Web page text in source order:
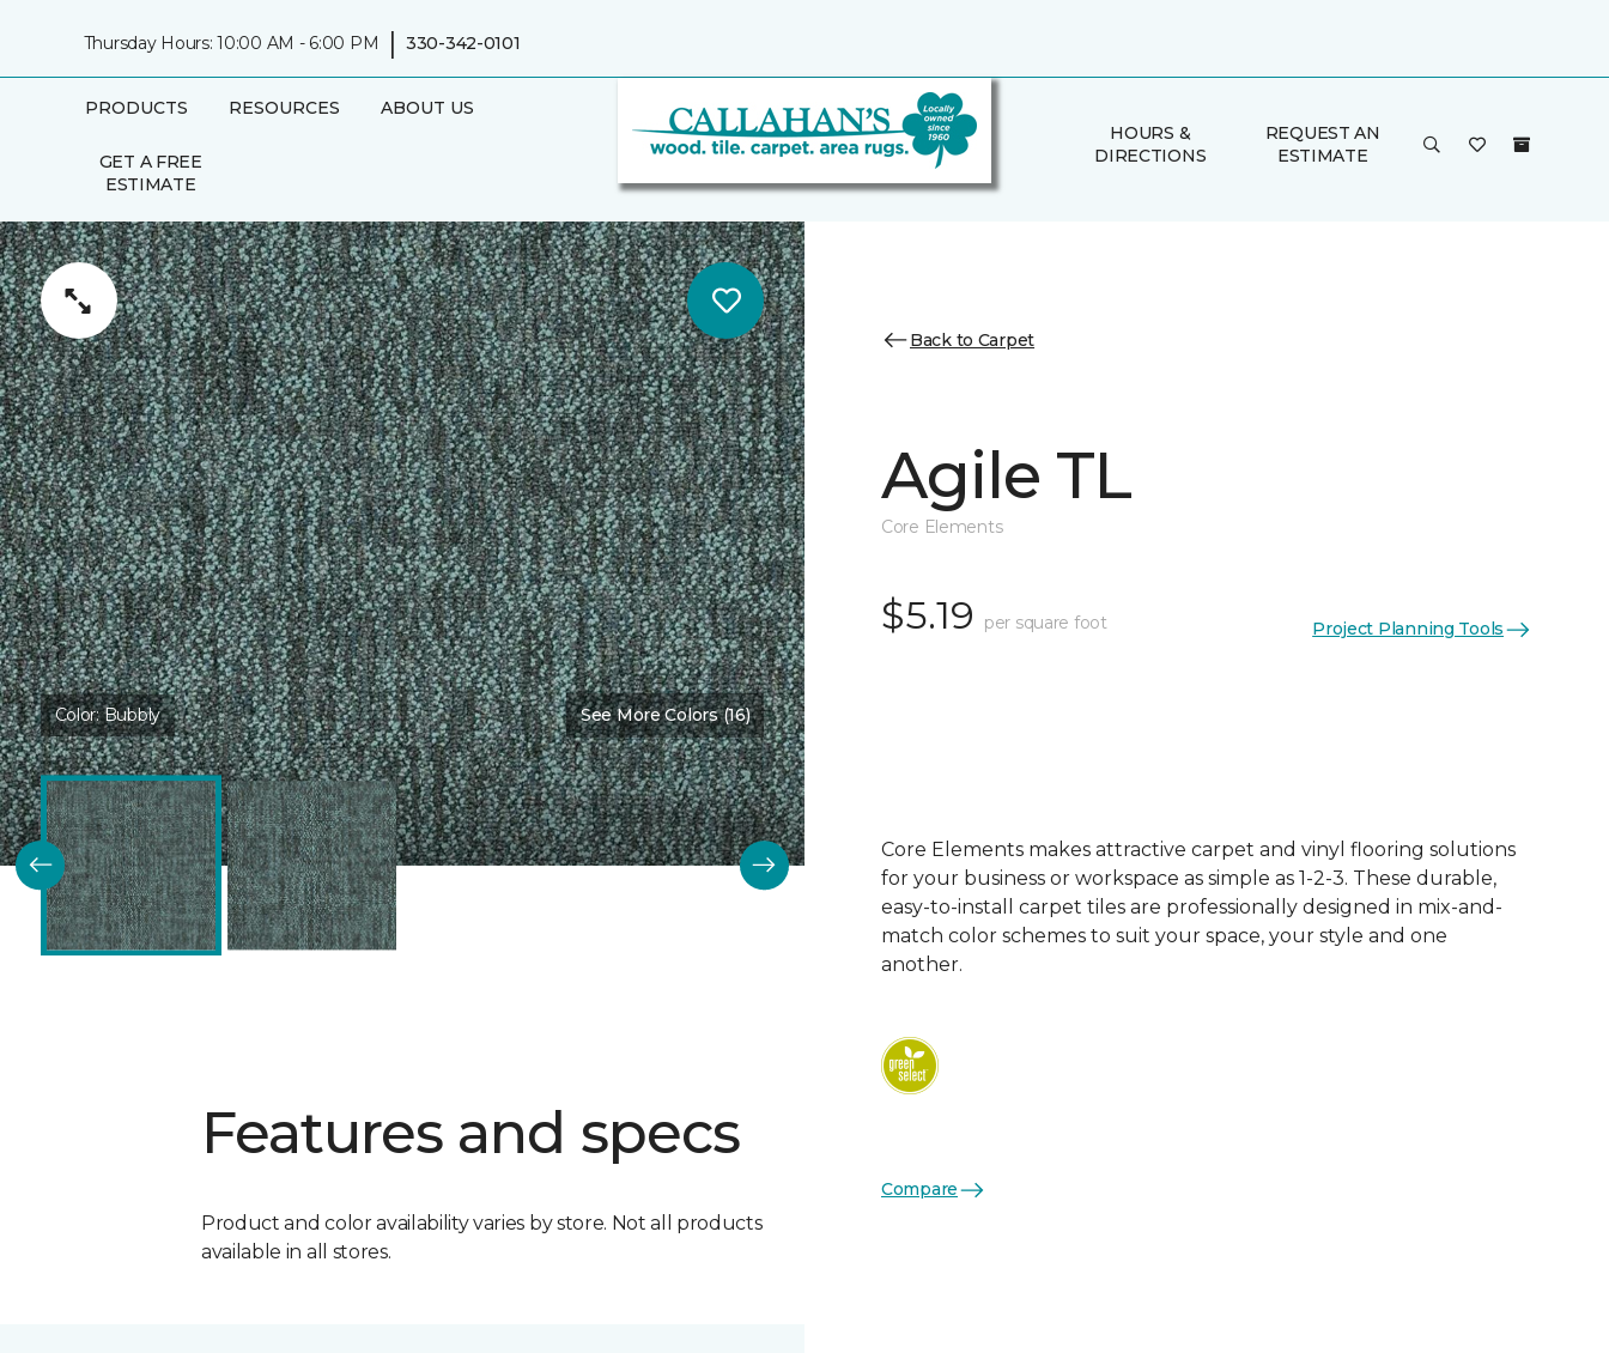
Thursday Hours: 10:00 AM - 6:00 PM | 330-342-0101
PRODUCTS RESOURCES ABOUT US
GET A FREE
ESTIMATE
HOURS &
DIRECTIONS
REQUEST AN
ESTIMATE
Color:Bubbly See More Colors (16)
Features and specs
Product and color availability varies by store. Not all products
available in all stores.
Back to Carpet
Agile TL
Core Elements
$5.19 per square foot Project Planning Tools
Core Elements makes attractive carpet and vinyl flooring solutions
for your business or workspace as simple as 1-2-3. These durable,
easy-to-install carpet tiles are professionally designed in mix-and-
match color schemes to suit your space, your style and one
another.
Compare